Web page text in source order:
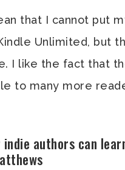
that I cannot put
Unlimited, but
I like the fact that
to many more
authors can